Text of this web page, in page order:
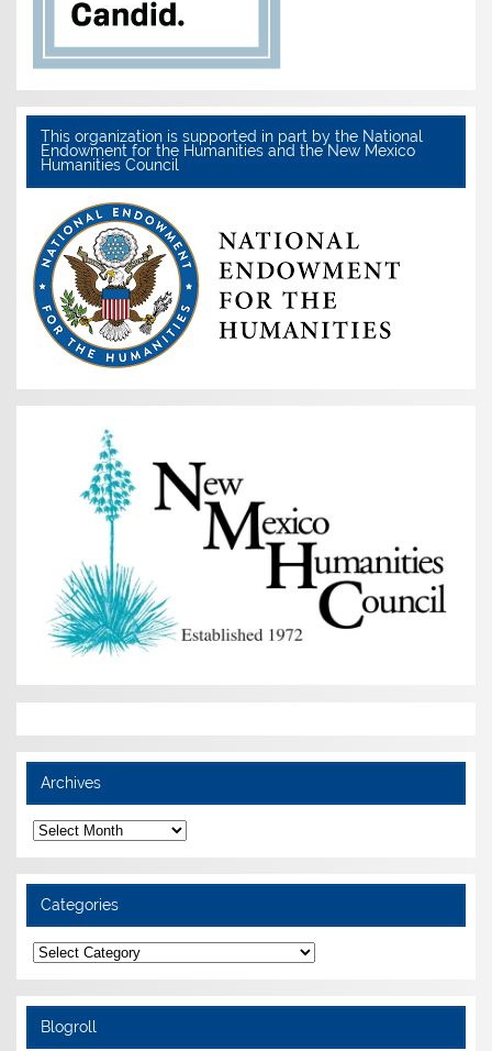
This organization is supported in part by the National
Endowment for the Humanities and the New Mexico
Humanities Council
Archives
Archives
Categories
Categories
Blogroll